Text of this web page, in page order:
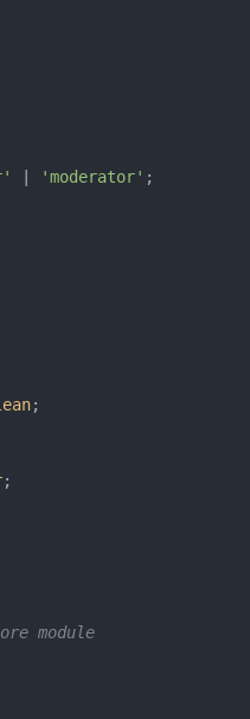
'moderator' ;
;
;
module